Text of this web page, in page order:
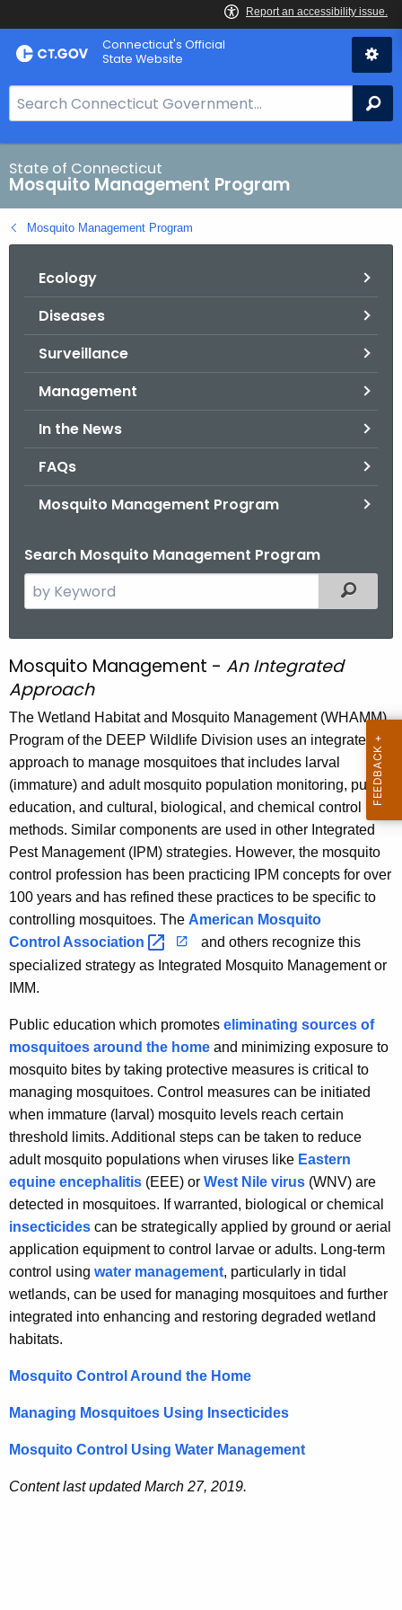
Skip
to
Connecticut's Official
State Website
e
a
r
c
h
B
State of Connecticut
Mosquito Management Program
Mosquito Management Program
Ecology
Diseases
Surveillance
Management
In the News
FAQs
Mosquito Management Program
Search Mosquito Management Program
e
c
h
t
h
e
c
u
r
r
e
n
t
A
g
e
c
y
w
i
t
h
a
K
e
y
w
o
r
d
Filtered
M
o
s
q
u
i
t
o
M
a
n
a
g
e
m
e
n
t
Mosquito Management - An Integrated
Approach
The Wetland Habitat and Mosquito Management (WHAMM)
Program of the DEEP Wildlife Division uses an integrated
approach to manage mosquitoes that includes larval
(immature) and adult mosquito population monitoring, public
education, and cultural, biological, and chemical control
methods. Similar components are used in other Integrated
Pest Management (IPM) strategies. However, the mosquito
control profession has been practicing IPM concepts for over
100 years and has refined these practices to be specific to
controlling mosquitoes. The American Mosquito
Control Association
and others recognize this
specialized strategy as Integrated Mosquito Management or
IMM.
Public education which promotes eliminating sources of
mosquitoes around the home and minimizing exposure to
mosquito bites by taking protective measures is critical to
managing mosquitoes. Control measures can be initiated
when immature (larval) mosquito levels reach certain
threshold limits. Additional steps can be taken to reduce
adult mosquito populations when viruses like Eastern
equine encephalitis (EEE) or West Nile virus (WNV) are
detected in mosquitoes. If warranted, biological or chemical
insecticides can be strategically applied by ground or aerial
application equipment to control larvae or adults. Long-term
control using water management, particularly in tidal
wetlands, can be used for managing mosquitoes and further
integrated into enhancing and restoring degraded wetland
habitats.
Mosquito Control Around the Home
Managing Mosquitoes Using Insecticides
Mosquito Control Using Water Management
Content last updated March 27, 2019.